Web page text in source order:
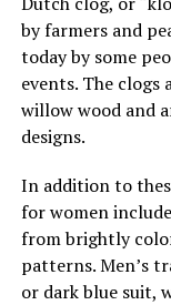
by farmers and
today by some
events. The
willow wood and
designs.
In addition to
for women
from brightly
patterns. Men’s
or dark blue suit,